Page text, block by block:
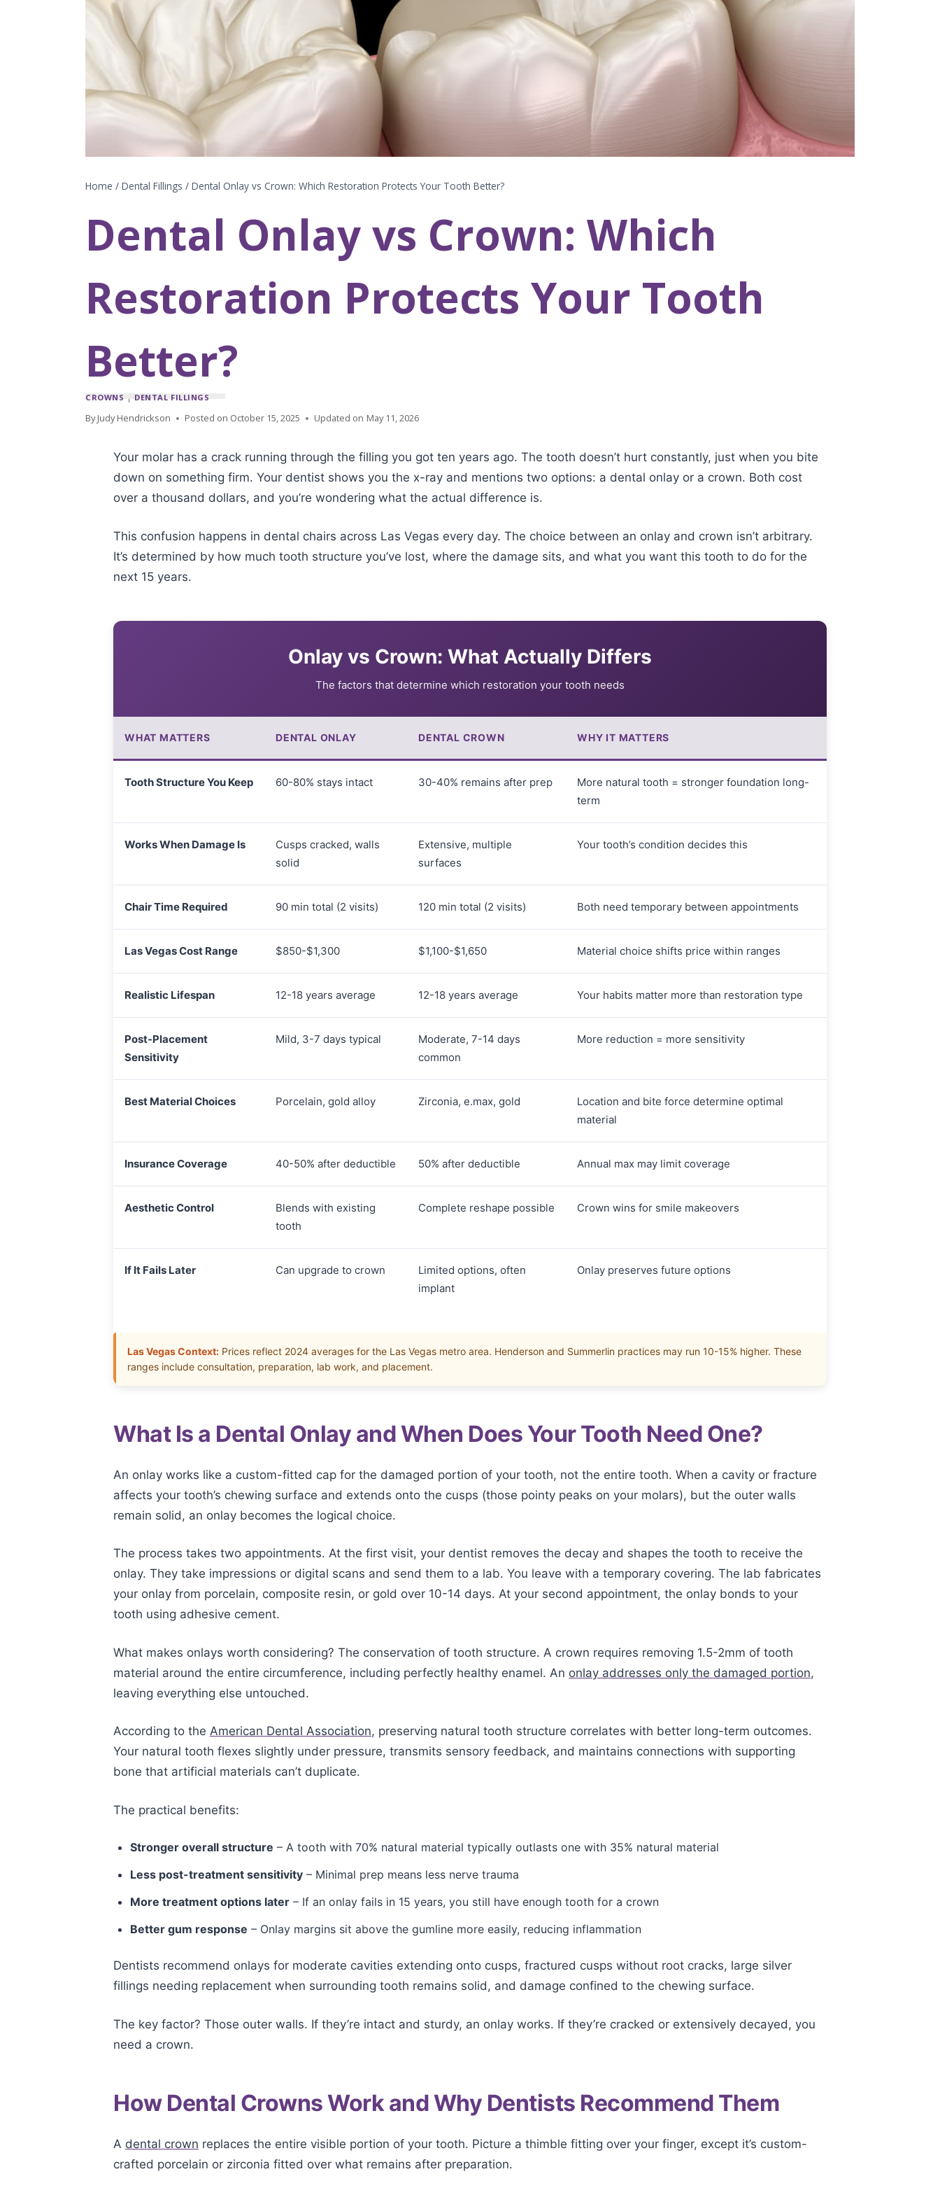
Home / Dental Fillings / Dental Onlay vs Crown: Which Restoration Protects Your Tooth Better?
Dental Onlay vs Crown: Which
Restoration Protects Your Tooth
Better?
CROWNS | DENTAL FILLINGS
By Judy Hendrickson Posted on October 15, 2025 Updated on May 11, 2026
Your molar has a crack running through the filling you got ten years ago. The tooth doesn’t hurt constantly, just when you bite
down on something firm. Your dentist shows you the x-ray and mentions two options: a dental onlay or a crown. Both cost
over a thousand dollars, and you’re wondering what the actual difference is.
This confusion happens in dental chairs across Las Vegas every day. The choice between an onlay and crown isn’t arbitrary.
It’s determined by how much tooth structure you’ve lost, where the damage sits, and what you want this tooth to do for the
next 15 years.
Onlay vs Crown: What Actually Differs
The factors that determine which restoration your tooth needs
WHAT MATTERS DENTAL ONLAY DENTAL CROWN WHY IT MATTERS
Tooth Structure You Keep 60-80% stays intact 30-40% remains after prep
More natural tooth = stronger foundation long-
term
Works When Damage Is
Cusps cracked, walls
solid
Extensive, multiple
surfaces
Your tooth’s condition decides this
Chair Time Required 90 min total (2 visits) 120 min total (2 visits) Both need temporary between appointments
Las Vegas Cost Range $850-$1,300 $1,100-$1,650 Material choice shifts price within ranges
Realistic Lifespan 12-18 years average 12-18 years average Your habits matter more than restoration type
Post-Placement
Sensitivity
Mild, 3-7 days typical
Moderate, 7-14 days
common
More reduction = more sensitivity
Best Material Choices Porcelain, gold alloy Zirconia, e.max, gold
Location and bite force determine optimal
material
Insurance Coverage 40-50% after deductible 50% after deductible Annual max may limit coverage
Aesthetic Control
Blends with existing
tooth
Complete reshape possible Crown wins for smile makeovers
If It Fails Later Can upgrade to crown
Limited options, often
implant
Onlay preserves future options
Las Vegas Context: Prices reflect 2024 averages for the Las Vegas metro area. Henderson and Summerlin practices may run 10-15% higher. These
ranges include consultation, preparation, lab work, and placement.
What Is a Dental Onlay and When Does Your Tooth Need One?
An onlay works like a custom-fitted cap for the damaged portion of your tooth, not the entire tooth. When a cavity or fracture
affects your tooth’s chewing surface and extends onto the cusps (those pointy peaks on your molars), but the outer walls
remain solid, an onlay becomes the logical choice.
The process takes two appointments. At the first visit, your dentist removes the decay and shapes the tooth to receive the
onlay. They take impressions or digital scans and send them to a lab. You leave with a temporary covering. The lab fabricates
your onlay from porcelain, composite resin, or gold over 10-14 days. At your second appointment, the onlay bonds to your
tooth using adhesive cement.
What makes onlays worth considering? The conservation of tooth structure. A crown requires removing 1.5-2mm of tooth
material around the entire circumference, including perfectly healthy enamel. An onlay addresses only the damaged portion,
leaving everything else untouched.
According to the American Dental Association, preserving natural tooth structure correlates with better long-term outcomes.
Your natural tooth flexes slightly under pressure, transmits sensory feedback, and maintains connections with supporting
bone that artificial materials can’t duplicate.
The practical benefits:
Stronger overall structure – A tooth with 70% natural material typically outlasts one with 35% natural material
Less post-treatment sensitivity – Minimal prep means less nerve trauma
More treatment options later – If an onlay fails in 15 years, you still have enough tooth for a crown
Better gum response – Onlay margins sit above the gumline more easily, reducing inflammation
Dentists recommend onlays for moderate cavities extending onto cusps, fractured cusps without root cracks, large silver
fillings needing replacement when surrounding tooth remains solid, and damage confined to the chewing surface.
The key factor? Those outer walls. If they’re intact and sturdy, an onlay works. If they’re cracked or extensively decayed, you
need a crown.
How Dental Crowns Work and Why Dentists Recommend Them
A dental crown replaces the entire visible portion of your tooth. Picture a thimble fitting over your finger, except it’s custom-
crafted porcelain or zirconia fitted over what remains after preparation.